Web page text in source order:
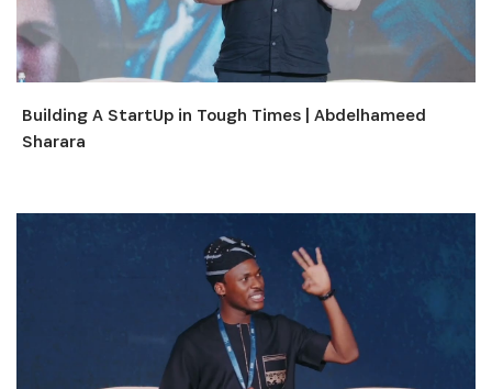
INSCRIVEZ-VOUS À NOTRE
NEWSLETTER
Recevez les dernières informations sur l'Africa
Netpreneur Prize Initiative, nos héros et nos
partenaires
Building A StartUp in Tough Times | Abdelhameed
Sharara